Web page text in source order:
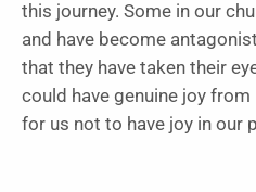
this journey. Some in our
and have become
that they have taken their
could have genuine joy
for us not to have joy in our